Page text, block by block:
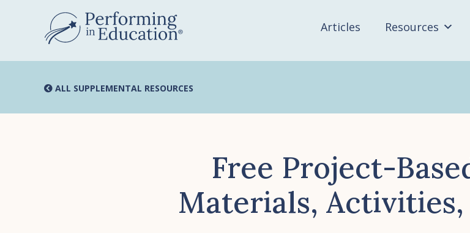
content
Articles Resources
ALL SUPPLEMENTAL RESOURCES
Free Project-
Materials,